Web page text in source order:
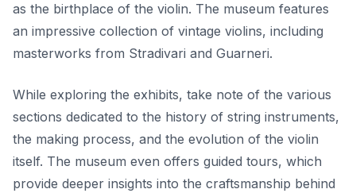
as the birthplace of the violin. The museum features
an impressive collection of vintage violins, including
masterworks from Stradivari and Guarneri.
While exploring the exhibits, take note of the various
sections dedicated to the history of string instruments,
the making process, and the evolution of the violin
itself. The museum even offers guided tours, which
provide deeper insights into the craftsmanship behind